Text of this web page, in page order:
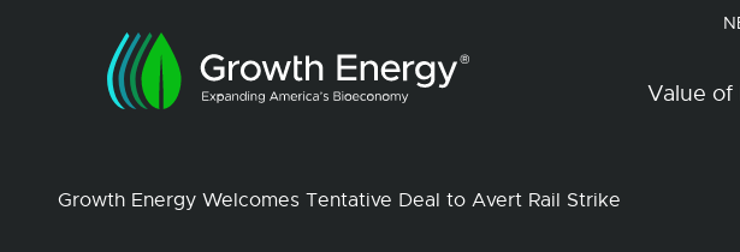
Value of
Growth Energy Welcomes Tentative Deal to Avert Rail Strike